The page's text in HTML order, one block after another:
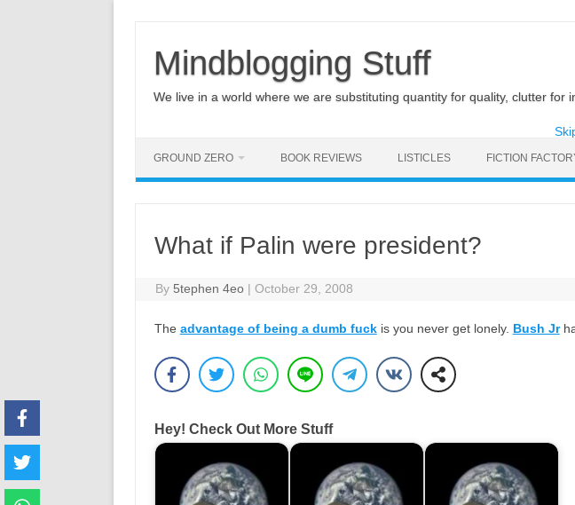
Mindblogging Stuff
We live in a world where we are substituting quantity for quality, clutter
GROUND ZERO BOOK REVIEWS LISTICLES FICTION
What if Palin were president?
By 5tephen 4eo | October 29, 2008
The advantage of being a dumb fuckis you never get lonely. Bush Jr
Hey! Check Out More Stuff